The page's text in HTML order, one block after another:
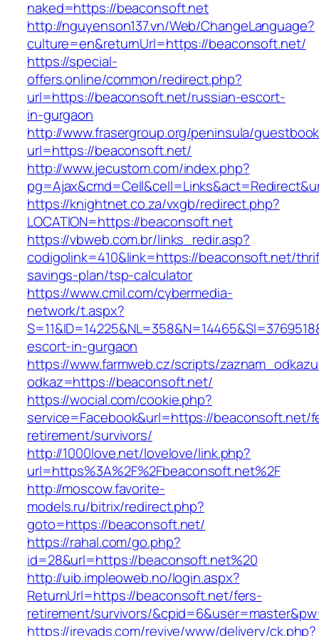
naked=https://beaconsoft.net
http://nguyenson137.vn/Web/ChangeLanguage?
culture=en&returnUrl=https://beaconsoft.net/
https://special-
offers.online/common/redirect.php?
url=https://beaconsoft.net/russian-escort-
in-gurgaon
http://www.frasergroup.org/peninsula/
url=https://beaconsoft.net/
http://www.jecustom.com/index.php?
https://knightnet.co.za/vxgb/redirect.php?
LOCATION=https://beaconsoft.net
https://vbweb.com.br/links_redir.asp?
codigolink=410&link=https://beaconsoft.net/
savings-plan/tsp-calculator
https://www.cmil.com/cybermedia-
network/t.aspx?
escort-in-gurgaon
https://www.farmweb.cz/scripts/
odkaz=https://beaconsoft.net/
https://wocial.com/cookie.php?
service=Facebook&url=https://beaconsoft.net/
retirement/survivors/
http://1000love.net/lovelove/link.php?
url=https%3A%2F%2Fbeaconsoft.net%2F
http://moscow.favorite-
models.ru/bitrix/redirect.php?
goto=https://beaconsoft.net/
https://rahal.com/go.php?
id=28&url=https://beaconsoft.net%20
http://uib.impleoweb.no/login.aspx?
ReturnUrl=https://beaconsoft.net/fers-
retirement/survivors/
https://irevads.com/revive/www/delivery/ck.php?